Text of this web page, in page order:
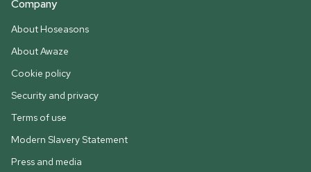
Company
About Hoseasons
About Awaze
Cookie policy
Security and privacy
Terms of use
Modern Slavery Statement
Press and media